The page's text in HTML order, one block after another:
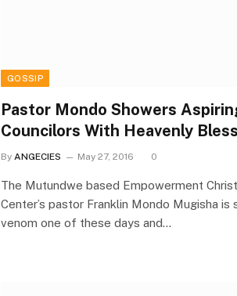
GOSSIP
Pastor Mondo Showers
Councilors With Heavenly
By ANGECIES May 27, 2016 0
The Mutundwe based Empowerment
Center’s pastor Franklin Mondo Mugisha is
venom one of these days and…